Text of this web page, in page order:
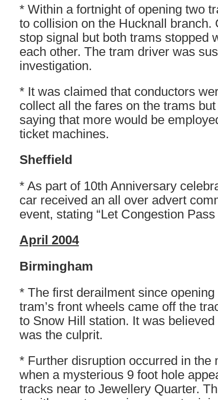
* Within a fortnight of opening two
to collision on the Hucknall branch.
stop signal but both trams stopped
each other. The tram driver was
investigation.
* It was claimed that conductors
collect all the fares on the trams
saying that more would be
ticket machines.
Sheffield
* As part of 10th Anniversary
car received an all over advert
event, stating “Let Congestion Pass
April 2004
Birmingham
* The first derailment since
tram’s front wheels came off the
to Snow Hill station. It was
was the culprit.
* Further disruption occurred in the
when a mysterious 9 foot hole
tracks near to Jewellery Quarter.